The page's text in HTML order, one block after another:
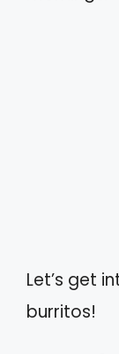
Let’s get
burritos!